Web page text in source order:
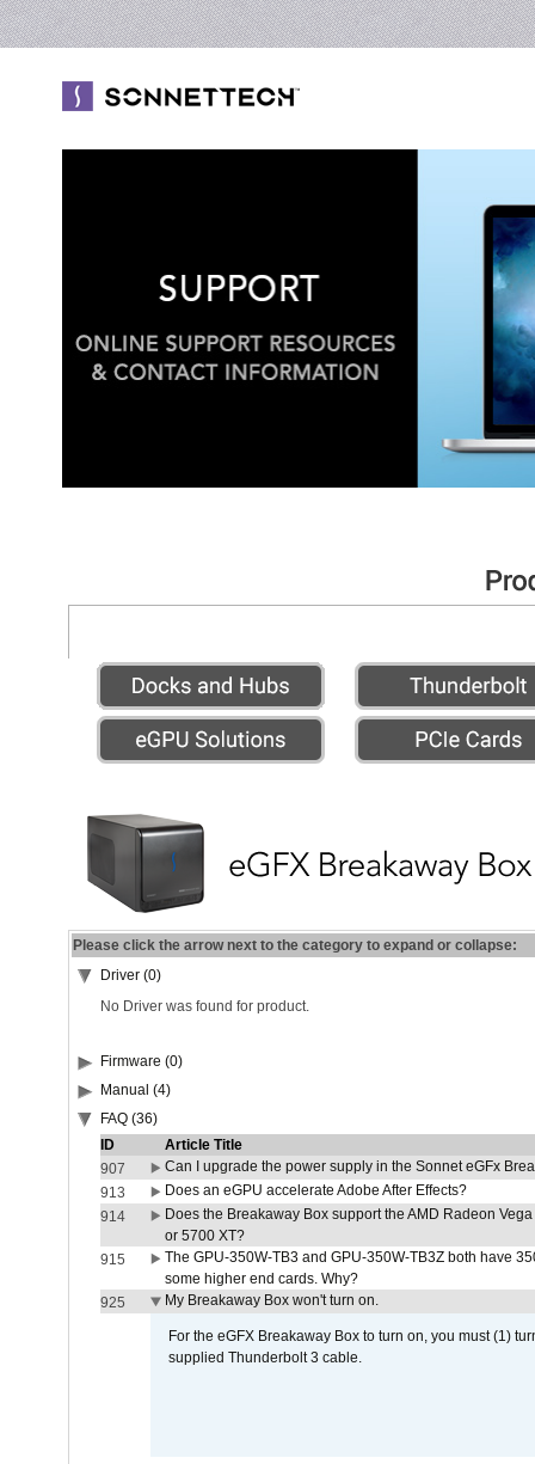
Please click the arrow next to the category to expand or collapse:
Driver (0)
No Driver was found for product.
Firmware (0)
Manual (4)
FAQ (36)
ID
Article Title
907
Can I upgrade the power supply in the Sonnet eGFx
913
Does an eGPU accelerate Adobe After Effects?
914
Does the Breakaway Box support the AMD Radeon
or 5700 XT?
915
The GPU-350W-TB3 and GPU-350W-TB3Z both have
some higher end cards. Why?
925
My Breakaway Box won't turn on.
For the eGFX Breakaway Box to turn on, you must (1)
supplied Thunderbolt 3 cable.